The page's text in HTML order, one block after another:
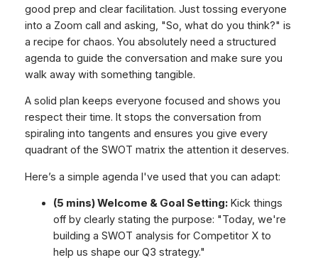
good prep and clear facilitation. Just tossing everyone
into a Zoom call and asking, "So, what do you think?" is
a recipe for chaos. You absolutely need a structured
agenda to guide the conversation and make sure you
walk away with something tangible.
A solid plan keeps everyone focused and shows you
respect their time. It stops the conversation from
spiraling into tangents and ensures you give every
quadrant of the SWOT matrix the attention it deserves.
Here’s a simple agenda I've used that you can adapt:
(5 mins) Welcome & Goal Setting:Kick things
off by clearly stating the purpose: "Today, we're
building a SWOT analysis for Competitor X to
help us shape our Q3 strategy."